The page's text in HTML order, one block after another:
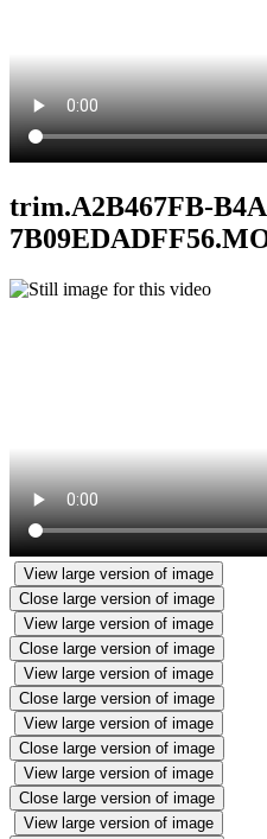
trim.A2B467FB-
View large version of image
Close large version of image
View large version of image
Close large version of image
View large version of image
Close large version of image
View large version of image
Close large version of image
View large version of image
Close large version of image
View large version of image